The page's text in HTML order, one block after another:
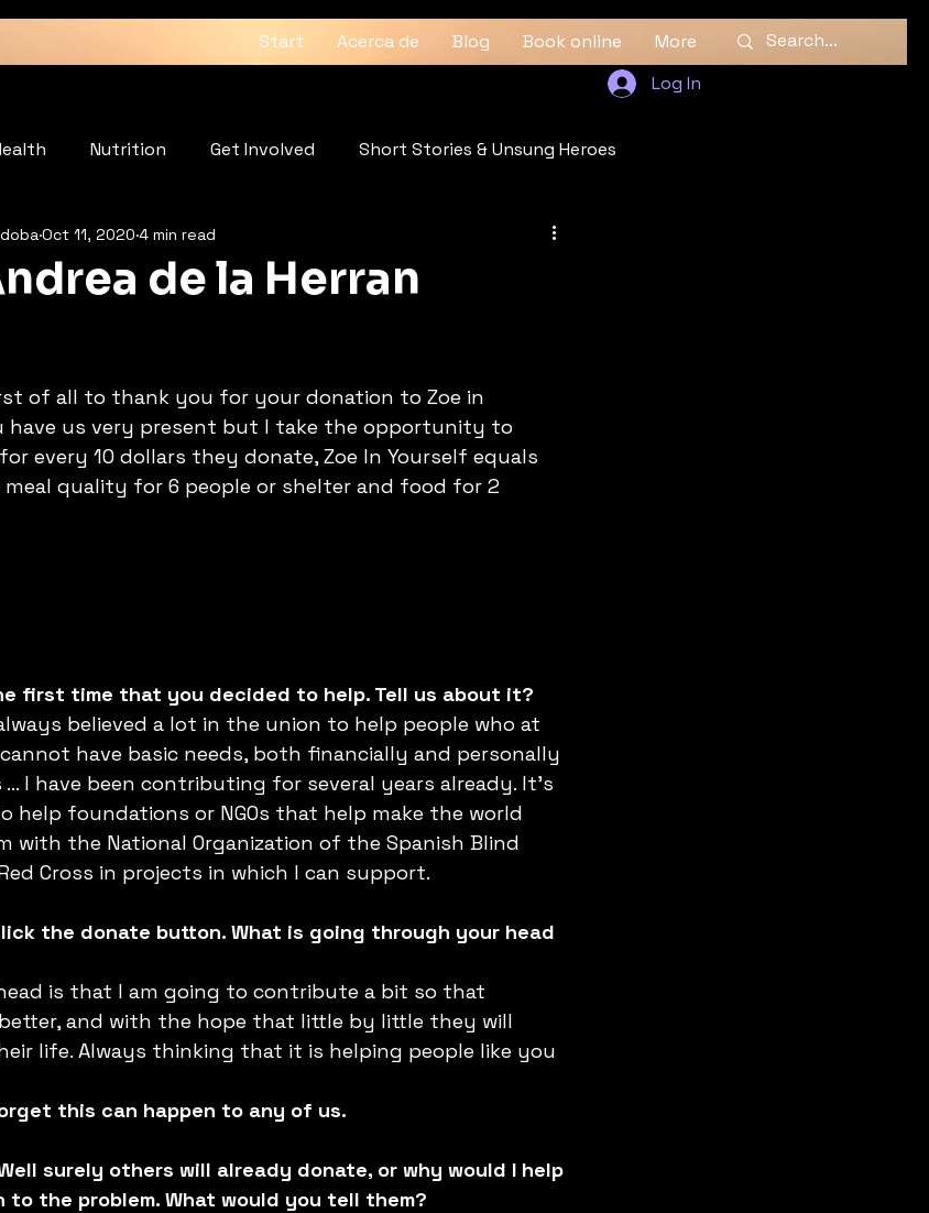
Start Acerca de Blog Book online
More
Log In
Nutrition Get Involved Short Stories & Unsung Heroes
of the Soul
de la Herran
Oct 11, 2020 4 min read
of all to thank you for your donation to Zoe in
have us very present but I take the opportunity to
every 10 dollars they donate, Zoe In Yourself equals
quality for 6 people or shelter and food for 2
first time that you decided to help. Tell us about it?
believed a lot in the union to help people who at
have basic needs, both financially and personally
I have been contributing for several years already. It’s
foundations or NGOs that help make the world
with the National Organization of the Spanish Blind
Cross in projects in which I can support.
the donate button. What is going through your head
is that I am going to contribute a bit so that
and with the hope that little by little they will
life. Always thinking that it is helping people like you
this can happen to any of us.
surely others will already donate, or why would I help
the problem. What would you tell them?